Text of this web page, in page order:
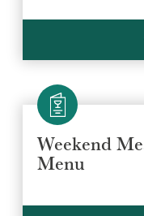
Weekend
Menu